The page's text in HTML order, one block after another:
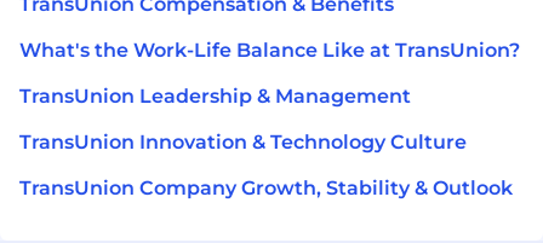
What's the Work-Life Balance Like at TransUnion?
TransUnion Leadership & Management
TransUnion Innovation & Technology Culture
TransUnion Company Growth, Stability & Outlook